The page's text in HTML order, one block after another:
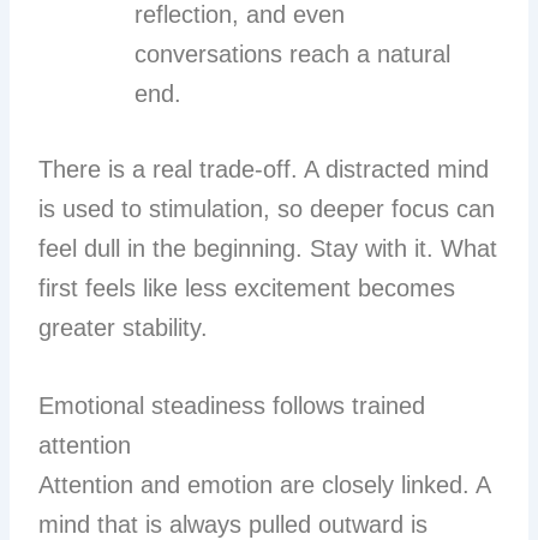
reflection, and even
conversations reach a natural
end.
There is a real trade-off. A distracted mind
is used to stimulation, so deeper focus can
feel dull in the beginning. Stay with it. What
first feels like less excitement becomes
greater stability.
Emotional steadiness follows trained
attention
Attention and emotion are closely linked. A
mind that is always pulled outward is